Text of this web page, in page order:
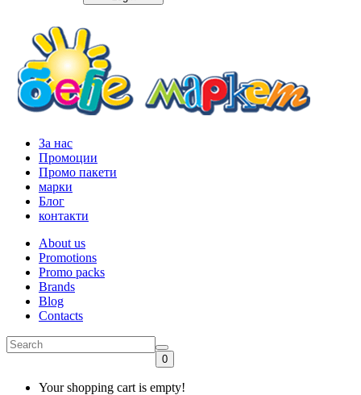
За нас
Промоции
Промо пакети
марки
Блог
контакти
About us
Promotions
Promo packs
Brands
Blog
Contacts
0
Your shopping cart is empty!